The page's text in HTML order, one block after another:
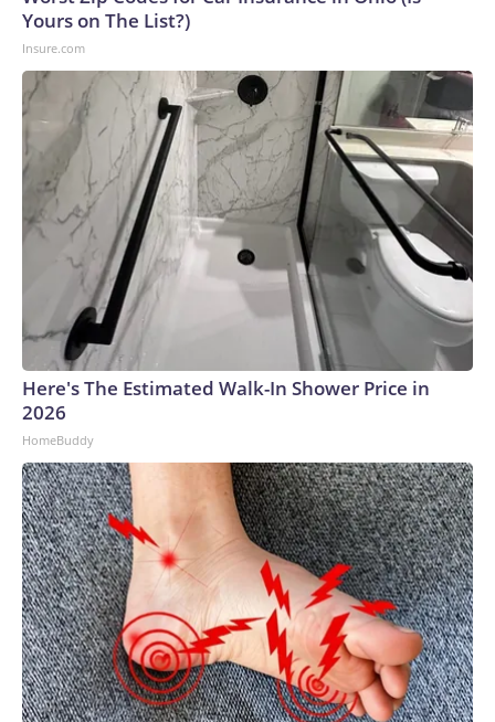
Yours on The List?)
Insure.com
Here's The Estimated Walk-In Shower Price in
2026
HomeBuddy